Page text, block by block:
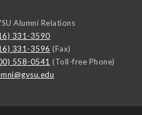
Alumni Relations
331-3590
331-3596 (Fax)
558-0541 (Toll-free Phone)